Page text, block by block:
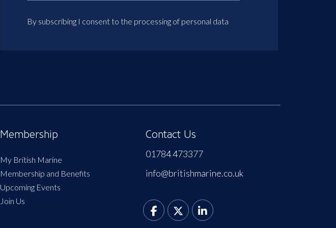
By subscribing I consent to the processing of personal data
Membership
My British Marine
Membership and Benefits
Upcoming Events
Join Us
Contact Us
01784 473377
info@britishmarine.co.uk